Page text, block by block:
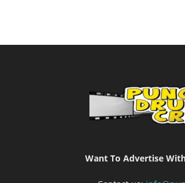
Want To Advertise